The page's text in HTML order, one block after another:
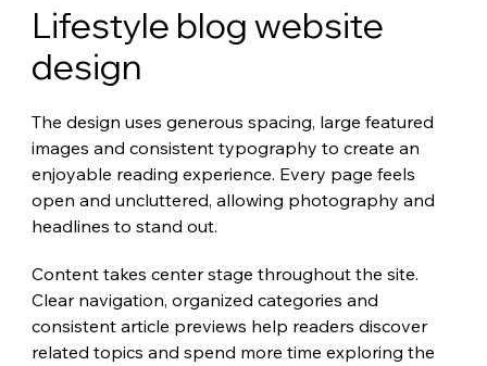
Lifestyle blog website
design
The design uses generous spacing, large featured
images and consistent typography to create an
enjoyable reading experience. Every page feels
open and uncluttered, allowing photography and
headlines to stand out.
Content takes center stage throughout the site.
Clear navigation, organized categories and
consistent article previews help readers discover
related topics and spend more time exploring the